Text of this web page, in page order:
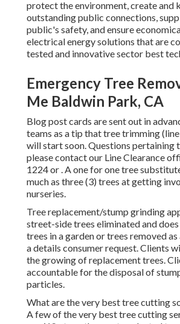
protect the environment, create and
outstanding public connections,
public's safety, and ensure
electrical energy solutions that are
tested and innovative sector best
Emergency Tree
Me Baldwin Park, CA
Blog post cards are sent out in
teams as a tip that tree trimming
will start soon. Questions pertaining
please contact our Line Clearance
1224or . A one for one tree
much as three (3) trees at getting
nurseries.
Tree replacement/stump grinding
street-side trees eliminated and
trees in a garden or trees removed
a details consumer request. Clients
the growing of replacement trees.
accountable for the disposal of
particles.
What are the very best tree cutting
A few of the very best tree cutting